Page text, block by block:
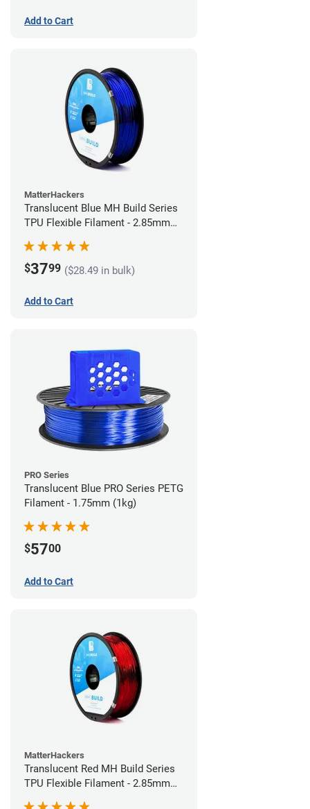
Add to Cart
MatterHackers
Translucent Blue MH Build Series
TPU Flexible Filament - 2.85mm
$3799 ($28.49 in bulk)
Add to Cart
PRO Series
Translucent Blue PRO Series PETG
Filament - 1.75mm (1kg)
$5700
Add to Cart
MatterHackers
Translucent Red MH Build Series
TPU Flexible Filament - 2.85mm